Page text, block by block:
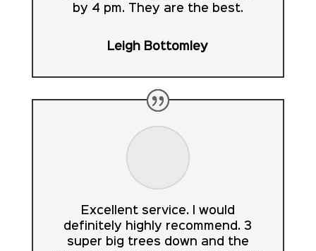
by 4 pm. They are the best.
Leigh Bottomley
Excellent service. I would
definitely highly recommend. 3
super big trees down and the